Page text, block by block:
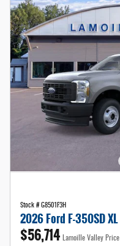
Stock # G8501F3H
2026 Ford F-350SD XL
$56,714 Lamoille Valley Price